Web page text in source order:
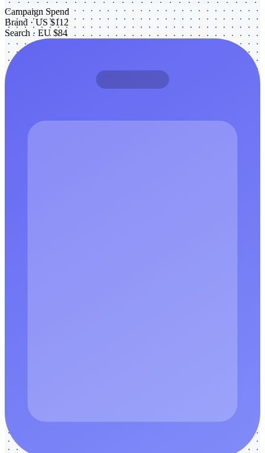
Campaign Spend
Brand · US $112
Search · EU $84